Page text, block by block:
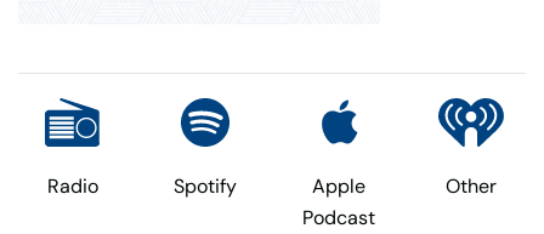
Radio Spotify
Apple
Podcast
Other